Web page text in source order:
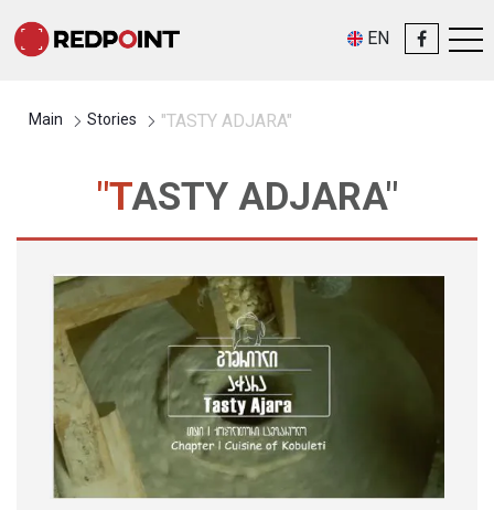
EN
Main Stories "TASTY ADJARA"
"TASTY ADJARA"